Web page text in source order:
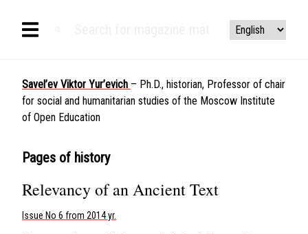
Savel’ev Viktor Yur’evich – Ph.D., historian, Professor of chair
for social and humanitarian studies of the Moscow Institute
of Open Education
Pages of history
Relevancy of an Ancient Text
Issue No 6 from 2014 yr.